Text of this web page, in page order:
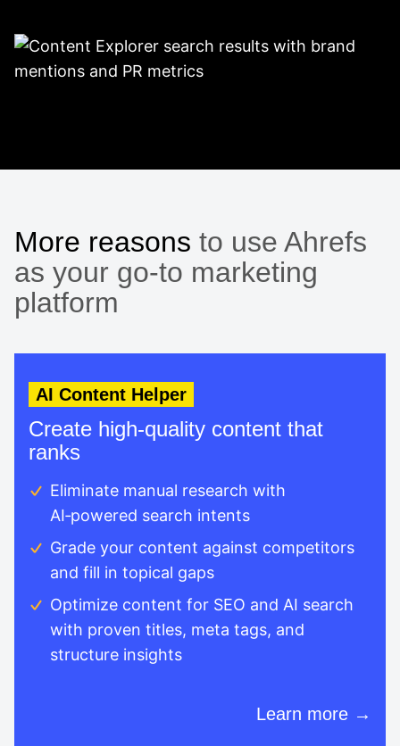
More reasons to use Ahrefs
as your go-to marketing
platform
AI Content Helper
Create high-quality content that
ranks
Eliminate manual research with
AI‑powered search intents
Grade your content against competitors
and fill in topical gaps
Optimize content for SEO and AI search
with proven titles, meta tags, and
structure insights
Learn more →